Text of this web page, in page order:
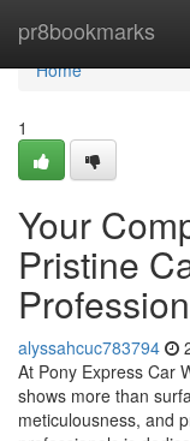
pr8bookmarks
Home
Home
1
Your
Pristine
alyssahcuc783794
At Pony Express Car
shows more than
meticulousness, and